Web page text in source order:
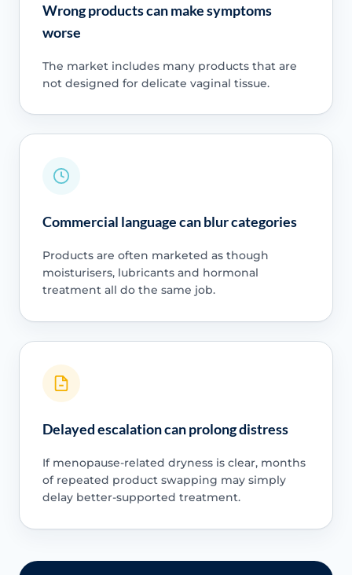
Wrong products can make symptoms
worse
The market includes many products that are
not designed for delicate vaginal tissue.
Commercial language can blur categories
Products are often marketed as though
moisturisers, lubricants and hormonal
treatment all do the same job.
Delayed escalation can prolong distress
If menopause-related dryness is clear, months
of repeated product swapping may simply
delay better-supported treatment.